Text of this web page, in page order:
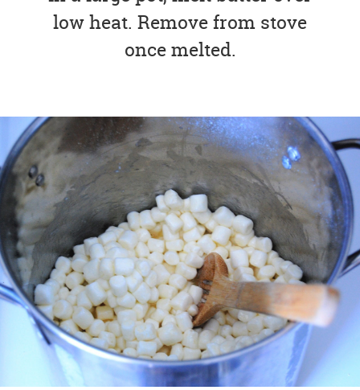
low heat. Remove from stove
once melted.